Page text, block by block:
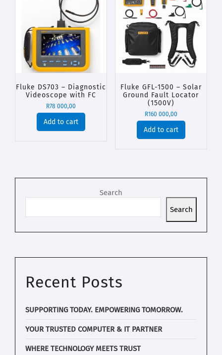
Fluke DS703 – Diagnostic
Videoscope with FC
R78 000,00
Add to cart
Fluke GFL-1500 – Solar
Ground Fault Locator
(1500V)
R160 000,00
Add to cart
Search
Search
Recent Posts
SUPPORTING TODAY. EMPOWERING TOMORROW.
YOUR TRUSTED COMPUTER & IT PARTNER
WHERE TECHNOLOGY MEETS TRUST